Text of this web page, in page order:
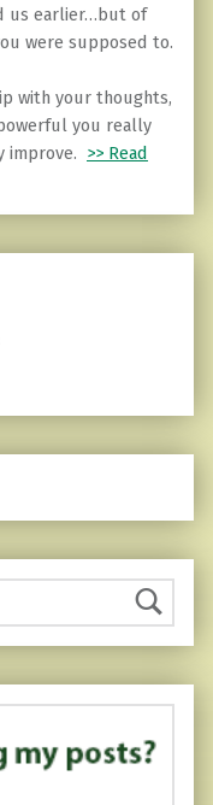
us earlier…but of
were supposed to.
with your thoughts,
you really
improve. >> Read